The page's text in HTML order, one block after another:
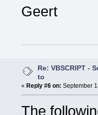
Geert
Re: VBSCRIPT -
to
« Reply #6 on: September
The